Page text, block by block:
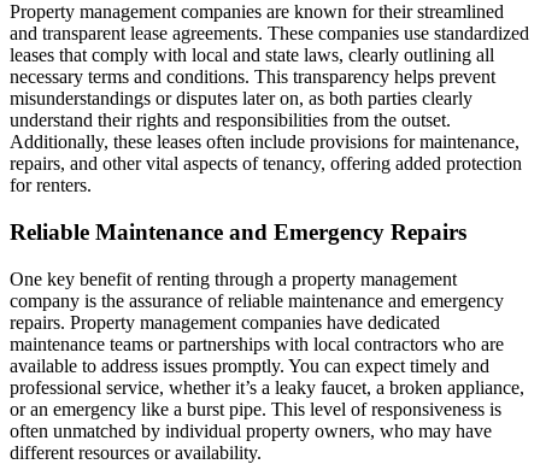
Property management companies are known for their streamlined
and transparent lease agreements. These companies use standardized
leases that comply with local and state laws, clearly outlining all
necessary terms and conditions. This transparency helps prevent
misunderstandings or disputes later on, as both parties clearly
understand their rights and responsibilities from the outset.
Additionally, these leases often include provisions for maintenance,
repairs, and other vital aspects of tenancy, offering added protection
for renters.
Reliable Maintenance and Emergency Repairs
One key benefit of renting through a property management
company is the assurance of reliable maintenance and emergency
repairs. Property management companies have dedicated
maintenance teams or partnerships with local contractors who are
available to address issues promptly. You can expect timely and
professional service, whether it’s a leaky faucet, a broken appliance,
or an emergency like a burst pipe. This level of responsiveness is
often unmatched by individual property owners, who may have
different resources or availability.